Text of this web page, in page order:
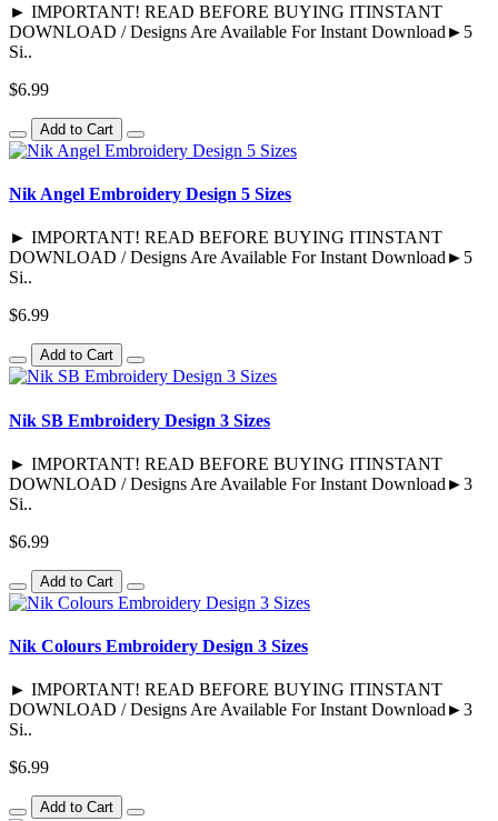
► IMPORTANT! READ BEFORE BUYING ITINSTANT
DOWNLOAD / Designs Are Available For Instant Download►5
Si..
$6.99
Add to Cart
Nik Angel Embroidery Design 5 Sizes
► IMPORTANT! READ BEFORE BUYING ITINSTANT
DOWNLOAD / Designs Are Available For Instant Download►5
Si..
$6.99
Add to Cart
Nik SB Embroidery Design 3 Sizes
► IMPORTANT! READ BEFORE BUYING ITINSTANT
DOWNLOAD / Designs Are Available For Instant Download►3
Si..
$6.99
Add to Cart
Nik Colours Embroidery Design 3 Sizes
► IMPORTANT! READ BEFORE BUYING ITINSTANT
DOWNLOAD / Designs Are Available For Instant Download►3
Si..
$6.99
Add to Cart